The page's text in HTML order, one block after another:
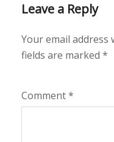
Leave a Reply
Your email address
fields are marked *
Comment*